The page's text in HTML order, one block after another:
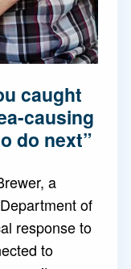
caught
causing
do next”
a
of
response to
to